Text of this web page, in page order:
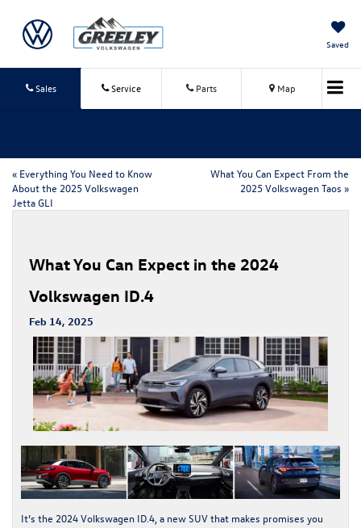
Saved
Sales Service Parts Map
« Everything You Need to Know
About the 2025 Volkswagen
Jetta GLI
What You Can Expect From the
2025 Volkswagen Taos »
What You Can Expect in the 2024
Volkswagen ID.4
Feb 14, 2025
It’s the 2024 Volkswagen ID.4 , a new SUV that makes promises you